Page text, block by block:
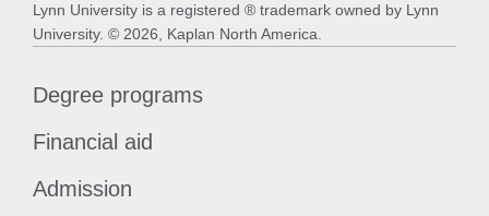
Lynn University is a registered ® trademark owned by Lynn
University. © 2026, Kaplan North America.
Degree programs
Financial aid
Admission